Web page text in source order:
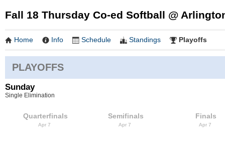
Fall 18 Thursday Co-ed Softball @
Home Info Schedule Standings Playoffs
PLAYOFFS
Sunday
Single Elimination
Quarterfinals
Apr 7
Semifinals
Apr 7
Finals
Apr 7